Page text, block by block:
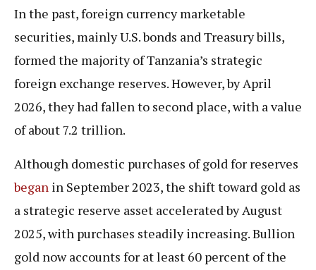
In the past, foreign currency marketable
securities, mainly U.S. bonds and Treasury bills,
formed the majority of Tanzania’s strategic
foreign exchange reserves. However, by April
2026, they had fallen to second place, with a value
of about 7.2 trillion.
Although domestic purchases of gold for reserves
began in September 2023, the shift toward gold as
a strategic reserve asset accelerated by August
2025, with purchases steadily increasing. Bullion
gold now accounts for at least 60 percent of the